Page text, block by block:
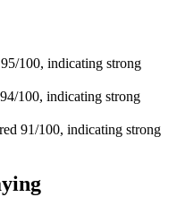
100, indicating strong
100, indicating strong
91/100, indicating strong